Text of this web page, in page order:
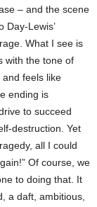
– and the scene
Day-Lewis’
What I see is
with the tone of
feels like
ending is
to succeed
destruction. Yet
all I could
Of course, we
to doing that. It
a daft, ambitious,